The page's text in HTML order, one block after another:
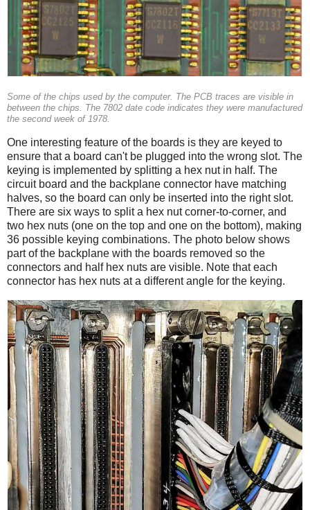
Some of the chips used by the computer. The PCB traces are visible in
between the chips. The 7802 date code indicates they were manufactured
the second week of 1978.
One interesting feature of the boards is they are keyed to
ensure that a board can't be plugged into the wrong slot. The
keying is implemented by splitting a hex nut in half. The
circuit board and the backplane connector have matching
halves, so the board can only be inserted into the right slot.
There are six ways to split a hex nut corner-to-corner, and
two hex nuts (one on the top and one on the bottom), making
36 possible keying combinations. The photo below shows
part of the backplane with the boards removed so the
connectors and half hex nuts are visible. Note that each
connector has hex nuts at a different angle for the keying.